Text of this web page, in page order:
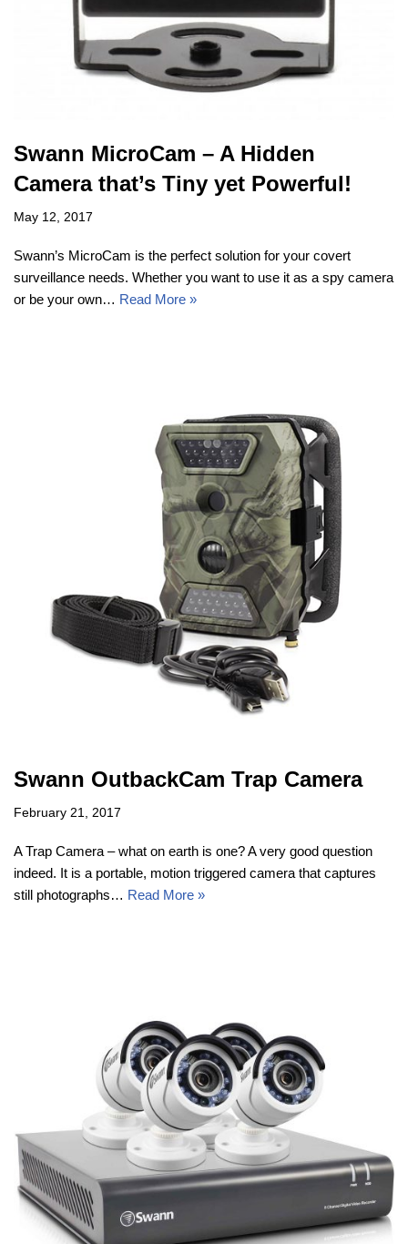
Swann MicroCam – A Hidden
Camera that’s Tiny yet Powerful!
May 12, 2017
Swann’s MicroCam is the perfect solution for your covert
surveillance needs. Whether you want to use it as a spy camera
or be your own… Read More »
Swann OutbackCam Trap Camera
February 21, 2017
A Trap Camera – what on earth is one? A very good question
indeed. It is a portable, motion triggered camera that captures
still photographs… Read More »